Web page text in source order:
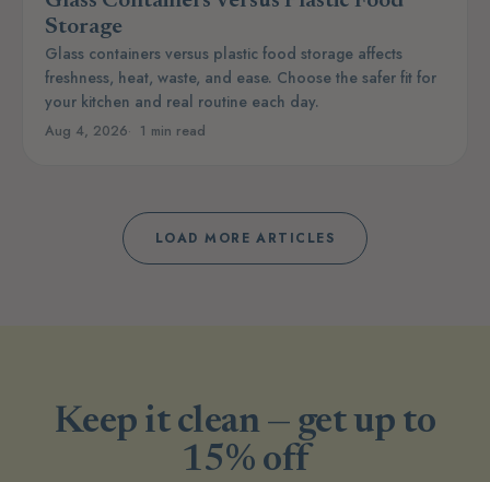
Storage
Glass containers versus plastic food storage affects
freshness, heat, waste, and ease. Choose the safer fit for
your kitchen and real routine each day.
Aug 4, 2026 1 min read
LOAD MORE ARTICLES
Keep it clean — get up to
15% off